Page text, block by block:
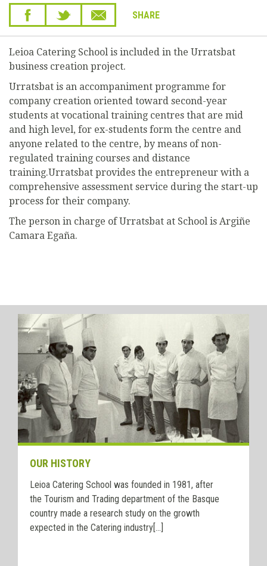
SHARE
Leioa Catering School is included in the Urratsbat
business creation project.
Urratsbat is an accompaniment programme for
company creation oriented toward second-year
students at vocational training centres that are mid
and high level, for ex-students form the centre and
anyone related to the centre, by means of non-
regulated training courses and distance
training.Urratsbat provides the entrepreneur with a
comprehensive assessment service during the start-up
process for their company.
The person in charge of Urratsbat at School is Argiñe
Camara Egaña.
OUR HISTORY
Leioa Catering School was founded in 1981, after
the Tourism and Trading department of the Basque
country made a research study on the growth
expected in the Catering industry[...]